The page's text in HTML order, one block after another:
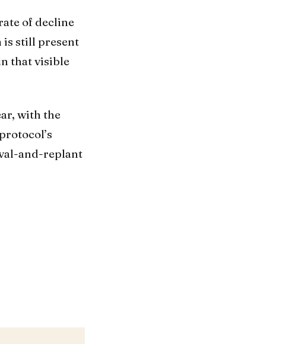
of decline
is still present
that visible
with the
and-replant